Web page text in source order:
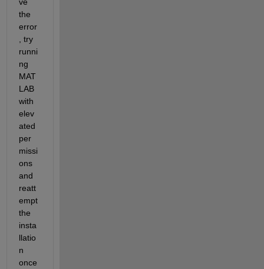
the
error
, try
runni
ng
MAT
LAB
with
elev
ated
per
missi
ons
and
reatt
empt
the
insta
llatio
n
once